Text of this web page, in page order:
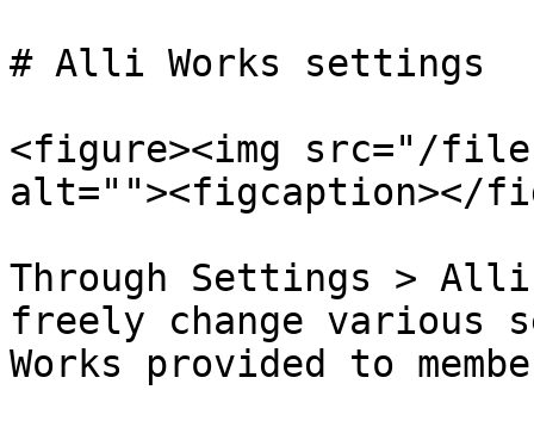
# Alli Works settings
<figure><img src="/files/
alt=""><figcaption></
Through Settings >
freely change various
Works provided to